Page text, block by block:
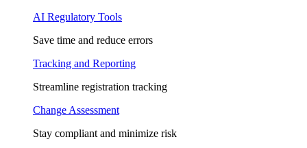
AI Regulatory Tools
Save time and reduce errors
Tracking and Reporting
Streamline registration tracking
Change Assessment
Stay compliant and minimize risk